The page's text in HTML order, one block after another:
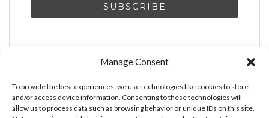
Manage Consent
To provide the best experiences, we use technologies like cookies to store
and/or access device information. Consenting to these technologies will
allow us to process data such as browsing behavior or unique IDs on this site.